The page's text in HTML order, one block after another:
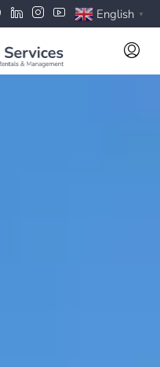
English ▼